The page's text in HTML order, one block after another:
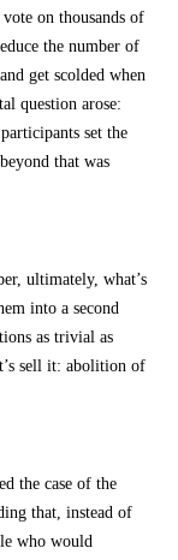
on thousands of
the number of
get scolded when
question arose:
set the
that was
ultimately, what’s
into a second
as trivial as
sell it: abolition of
the case of the
that, instead of
who would